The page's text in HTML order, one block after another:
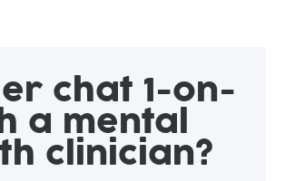
chat 1-on-
a mental
clinician?